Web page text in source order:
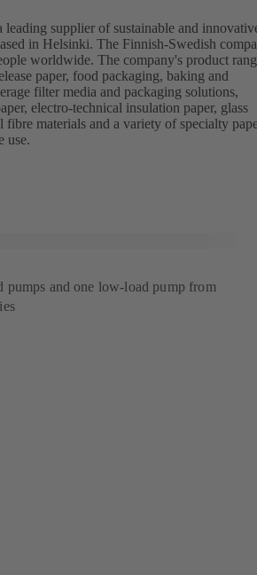
supplier of sustainable and
in Helsinki. The Finnish-Swedish
worldwide. The company's product
paper, food packaging, baking and
filter media and packaging solutions,
electro-technical insulation paper, glass
fibre materials and a variety of specialty
use.
pumps and one low-load pump from